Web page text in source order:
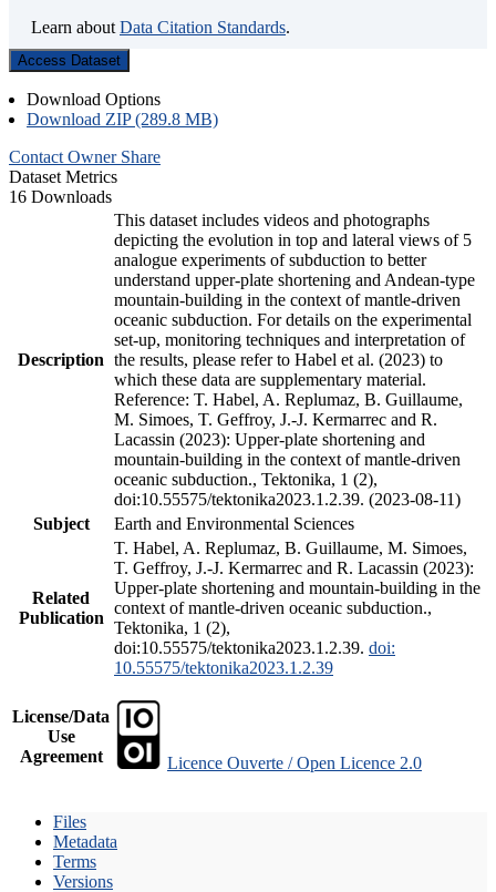
Learn about Data Citation Standards.
Access Dataset
Download Options
Download ZIP (289.8 MB)
Contact Owner Share
Dataset Metrics
16 Downloads
Description
This dataset includes videos and photographs
depicting the evolution in top and lateral views of 5
analogue experiments of subduction to better
understand upper-plate shortening and Andean-type
mountain-building in the context of mantle-driven
oceanic subduction. For details on the experimental
set-up, monitoring techniques and interpretation of
the results, please refer to Habel et al. (2023) to
which these data are supplementary material.
Reference: T. Habel, A. Replumaz, B. Guillaume,
M. Simoes, T. Geffroy, J.-J. Kermarrec and R.
Lacassin (2023): Upper-plate shortening and
mountain-building in the context of mantle-driven
oceanic subduction., Tektonika, 1 (2),
doi:10.55575/tektonika2023.1.2.39. (2023-08-11)
Subject
Earth and Environmental Sciences
Related
Publication
T. Habel, A. Replumaz, B. Guillaume, M. Simoes,
T. Geffroy, J.-J. Kermarrec and R. Lacassin (2023):
Upper-plate shortening and mountain-building in the
context of mantle-driven oceanic subduction.,
Tektonika, 1 (2),
doi:10.55575/tektonika2023.1.2.39. doi:
10.55575/tektonika2023.1.2.39
License/Data
Use
Agreement
Licence Ouverte / Open Licence 2.0
Files
Metadata
Terms
Versions